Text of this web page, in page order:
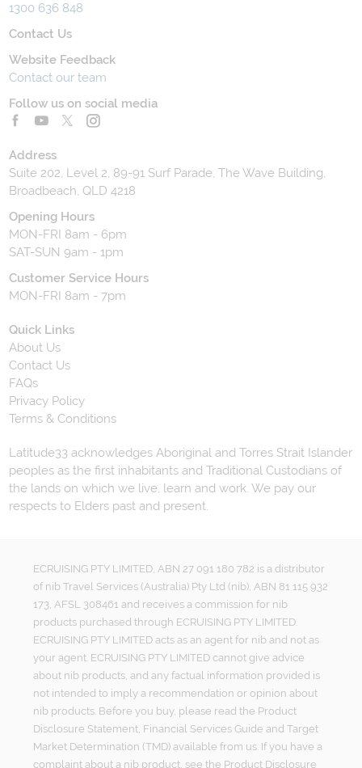
1300 636 848
Contact Us
Website Feedback
Contact our team
Follow us on social media
Address
Suite 202, Level 2, 89-91 Surf Parade, The Wave Building,
Broadbeach, QLD 4218
Opening Hours
MON-FRI 8am - 6pm
SAT-SUN 9am - 1pm
Customer Service Hours
MON-FRI 8am - 7pm
Quick Links
About Us
Contact Us
FAQs
Privacy Policy
Terms & Conditions
Latitude33 acknowledges Aboriginal and Torres Strait Islander
peoples as the first inhabitants and Traditional Custodians of
the lands on which we live, learn and work. We pay our
respects to Elders past and present.
ECRUISING PTY LIMITED, ABN 27 091 180 782 is a distributor
of nib Travel Services (Australia) Pty Ltd (nib), ABN 81 115 932
173, AFSL 308461 and receives a commission for nib
products purchased through ECRUISING PTY LIMITED.
ECRUISING PTY LIMITED acts as an agent for nib and not as
your agent. ECRUISING PTY LIMITED cannot give advice
about nib products, and any factual information provided is
not intended to imply a recommendation or opinion about
nib products. Before you buy, please read the Product
Disclosure Statement, Financial Services Guide and Target
Market Determination (TMD) available from us. If you have a
complaint about a nib product, see the Product Disclosure